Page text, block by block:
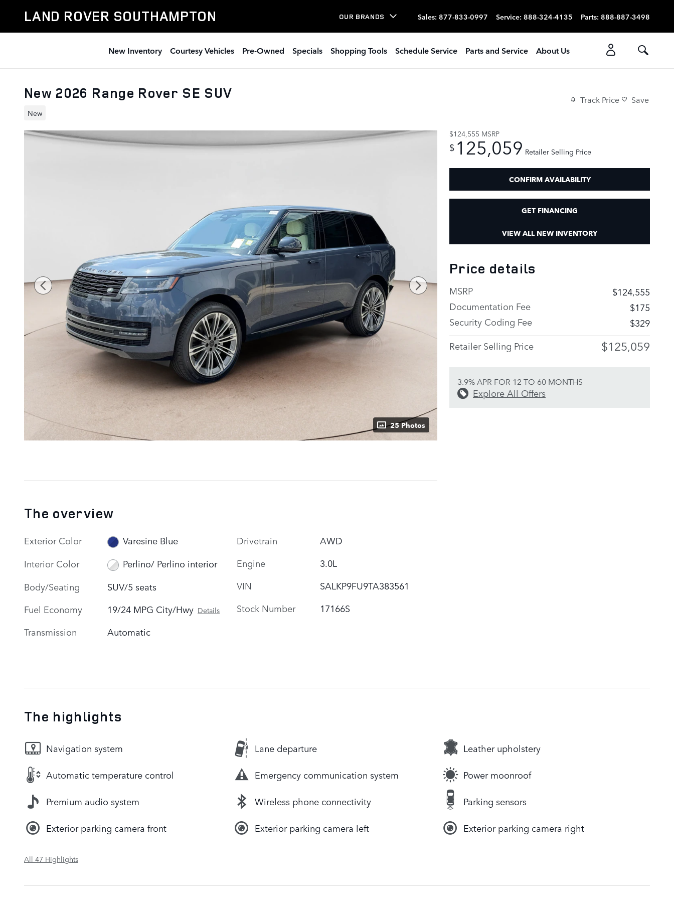
LAND ROVER SOUTHAMPTON OUR BRANDS Sales: 877-833-0997 Service: 888-324-4135 Parts: 888-887-3498
New Inventory Courtesy Vehicles Pre-Owned Specials Shopping Tools Schedule Service Parts and Service About Us
New 2026 Range Rover SE SUV
New
Track Price Save
25 Photos
$124,555 MSRP
$ 125,059 Retailer Selling Price
CONFIRM AVAILABILITY
GET FINANCING
VIEW ALL NEW INVENTORY
Price details
MSRP
$124,555
Documentation Fee
$175
Security Coding Fee
$329
Retailer Selling Price
$125,059
3.9% APR FOR 12 TO 60 MONTHS
Explore All Offers
The overview
Exterior Color
Varesine Blue
Interior Color
Perlino/ Perlino interior
Body/Seating
SUV/5 seats
Fuel Economy
19/24 MPG City/Hwy Details
Transmission Automatic
Drivetrain
AWD
Engine
3.0L
VIN
SALKP9FU9TA383561
Stock Number
17166S
The highlights
Navigation system Lane departure Leather upholstery
Automatic temperature control Emergency communication system Power moonroof
Premium audio system Wireless phone connectivity Parking sensors
Exterior parking camera front Exterior parking camera left Exterior parking camera right
All 47 Highlights